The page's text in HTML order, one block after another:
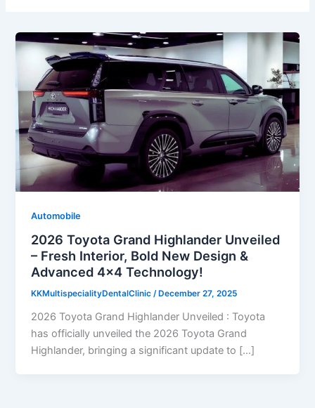
Automobile
2026 Toyota Grand Highlander Unveiled
– Fresh Interior, Bold New Design &
Advanced 4×4 Technology!
KKMultispecialityDentalClinic/ December 27, 2025
2026 Toyota Grand Highlander Unveiled : Toyota
has officially unveiled the 2026 Toyota Grand
Highlander, bringing a significant update to […]